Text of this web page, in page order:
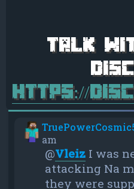
https://
am
@Vleiz I was
attacking Na
they were